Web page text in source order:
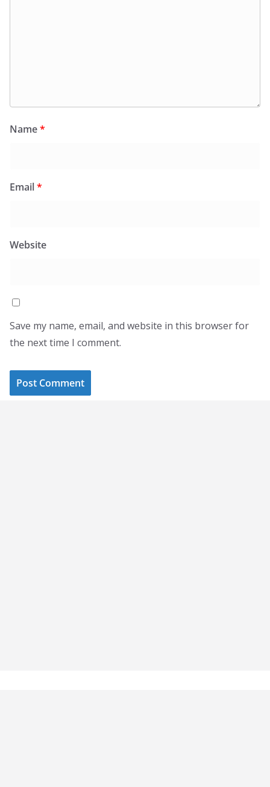
Name*
Email*
Website
Save my name, email, and website in this browser for
the next time I comment.